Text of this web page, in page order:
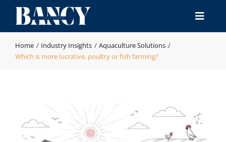
content
Toggle
Home
Manufacturing & QA
Home Industry Insights
Aquaculture Solutions
Which is more lucrative, poultry or fish farming?